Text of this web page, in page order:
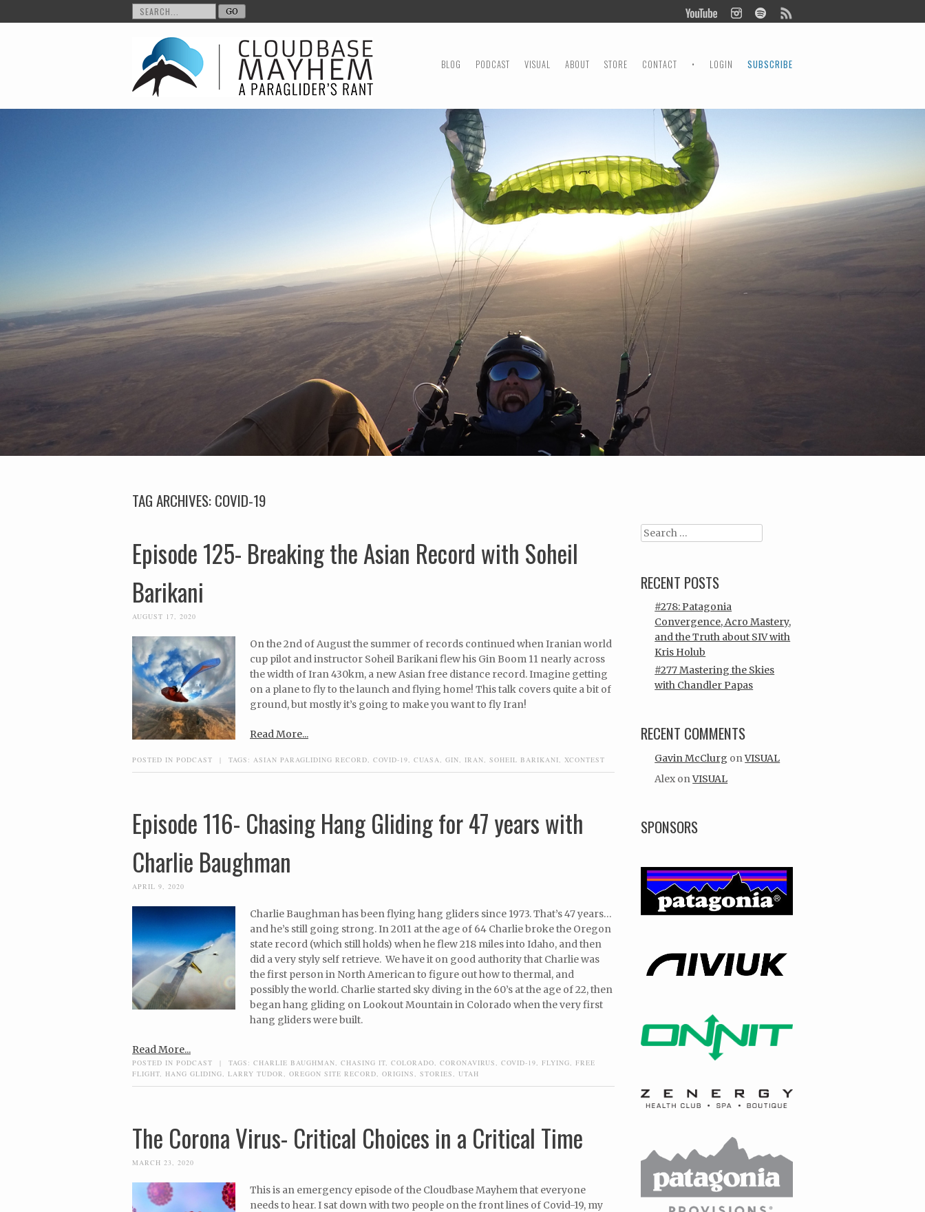
MENU
SKIP TO CONTENT
BLOG PODCAST VISUAL ABOUT STORE CONTACT • LOGIN SUBSCRIBE
TAG ARCHIVES:COVID-19
Episode 125- Breaking the Asian Record with Soheil
Barikani
AUGUST 17, 2020
On the 2nd of August the summer of records continued when Iranian world
cup pilot and instructor Soheil Barikani flew his Gin Boom 11 nearly across
the width of Iran 430km, a new Asian free distance record. Imagine getting
on a plane to fly to the launch and flying home! This talk covers quite a bit of
ground, but mostly it’s going to make you want to fly Iran!
Read More...
POSTED IN PODCAST | TAGS: ASIAN PARAGLIDING RECORD COVID-19 CUASA GIN IRAN SOHEIL BARIKANI XCONTEST
Episode 116- Chasing Hang Gliding for 47 years with
Charlie Baughman
APRIL 9, 2020
Charlie Baughman has been flying hang gliders since 1973. That’s 47 years…
and he’s still going strong. In 2011 at the age of 64 Charlie broke the Oregon
state record (which still holds) when he flew 218 miles into Idaho, and then
did a very styly self retrieve. We have it on good authority that Charlie was
the first person in North American to figure out how to thermal, and
possibly the world. Charlie started sky diving in the 60’s at the age of 22, then
began hang gliding on Lookout Mountain in Colorado when the very first
hang gliders were built.
Read More...
POSTED IN PODCAST | TAGS: CHARLIE BAUGHMAN, CHASING IT, COLORADO, CORONAVIRUS, COVID-19, FLYING, FREE
FLIGHT, HANG GLIDING, LARRY TUDOR, OREGON SITE RECORD, ORIGINS, STORIES, UTAH
The Corona Virus- Critical Choices in a Critical Time
MARCH 23, 2020
This is an emergency episode of the Cloudbase Mayhem that everyone
needs to hear. I sat down with two people on the front lines of Covid-19, my
Search
RECENT POSTS
#278: Patagonia
Convergence, Acro Mastery,
and the Truth about SIV with
Kris Holub
#277 Mastering the Skies
with Chandler Papas
RECENT COMMENTS
Gavin McClurg onVISUAL
Alex onVISUAL
SPONSORS